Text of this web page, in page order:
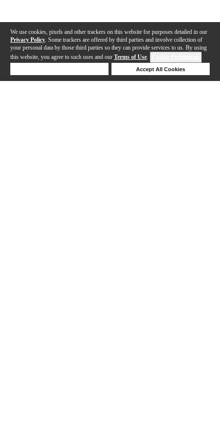
We use cookies, pixels and other trackers on this website for purposes detailed in our
Privacy Policy . Some trackers are offered by third parties and involve collection of
your personal data by those third parties so they can provide services to us. By using
this website, you agree to such uses and our Terms of Use.
Accept All Cookies